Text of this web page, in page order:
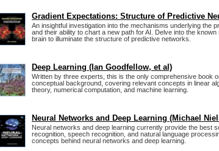
Gradient Expectations: Structure of Predictive
An insightful investigation into the mechanisms underlying the
and their ability to chart a new path for AI. Delve into the
brain to illuminate the structure of predictive networks.
Deep Learning (Ian Goodfellow, et al)
Written by three experts, this is the only comprehensive book
conceptual background, covering relevant concepts in linear
theory, numerical computation, and machine learning.
Neural Networks and Deep Learning (Michael
Neural networks and deep learning currently provide the best
recognition, speech recognition, and natural language
concepts behind neural networks and deep learning.